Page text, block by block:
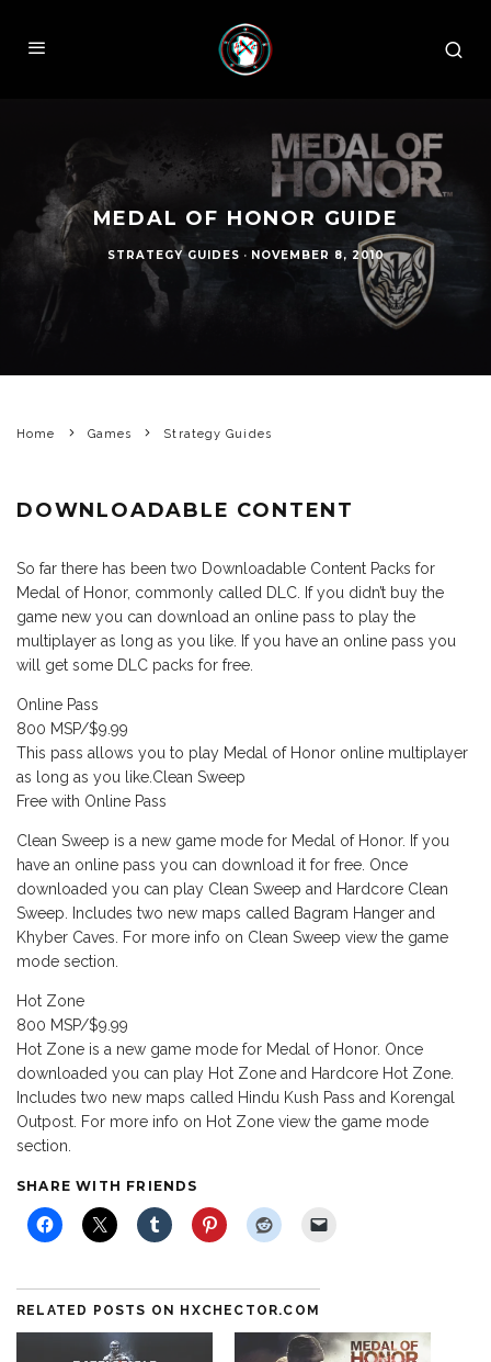
MEDAL OF HONOR GUIDE
STRATEGY GUIDES · NOVEMBER 8, 2010
Home Games Strategy Guides
DOWNLOADABLE CONTENT
So far there has been two Downloadable Content Packs for
Medal of Honor, commonly called DLC. If you didn’t buy the
game new you can download an online pass to play the
multiplayer as long as you like. If you have an online pass you
will get some DLC packs for free.
Online Pass
800 MSP/$9.99
This pass allows you to play Medal of Honor online multiplayer
as long as you like.Clean Sweep
Free with Online Pass
Clean Sweep is a new game mode for Medal of Honor. If you
have an online pass you can download it for free. Once
downloaded you can play Clean Sweep and Hardcore Clean
Sweep. Includes two new maps called Bagram Hanger and
Khyber Caves. For more info on Clean Sweep view the game
mode section.
Hot Zone
800 MSP/$9.99
Hot Zone is a new game mode for Medal of Honor. Once
downloaded you can play Hot Zone and Hardcore Hot Zone.
Includes two new maps called Hindu Kush Pass and Korengal
Outpost. For more info on Hot Zone view the game mode
section.
SHARE WITH FRIENDS
RELATED POSTS ON HXCHECTOR.COM